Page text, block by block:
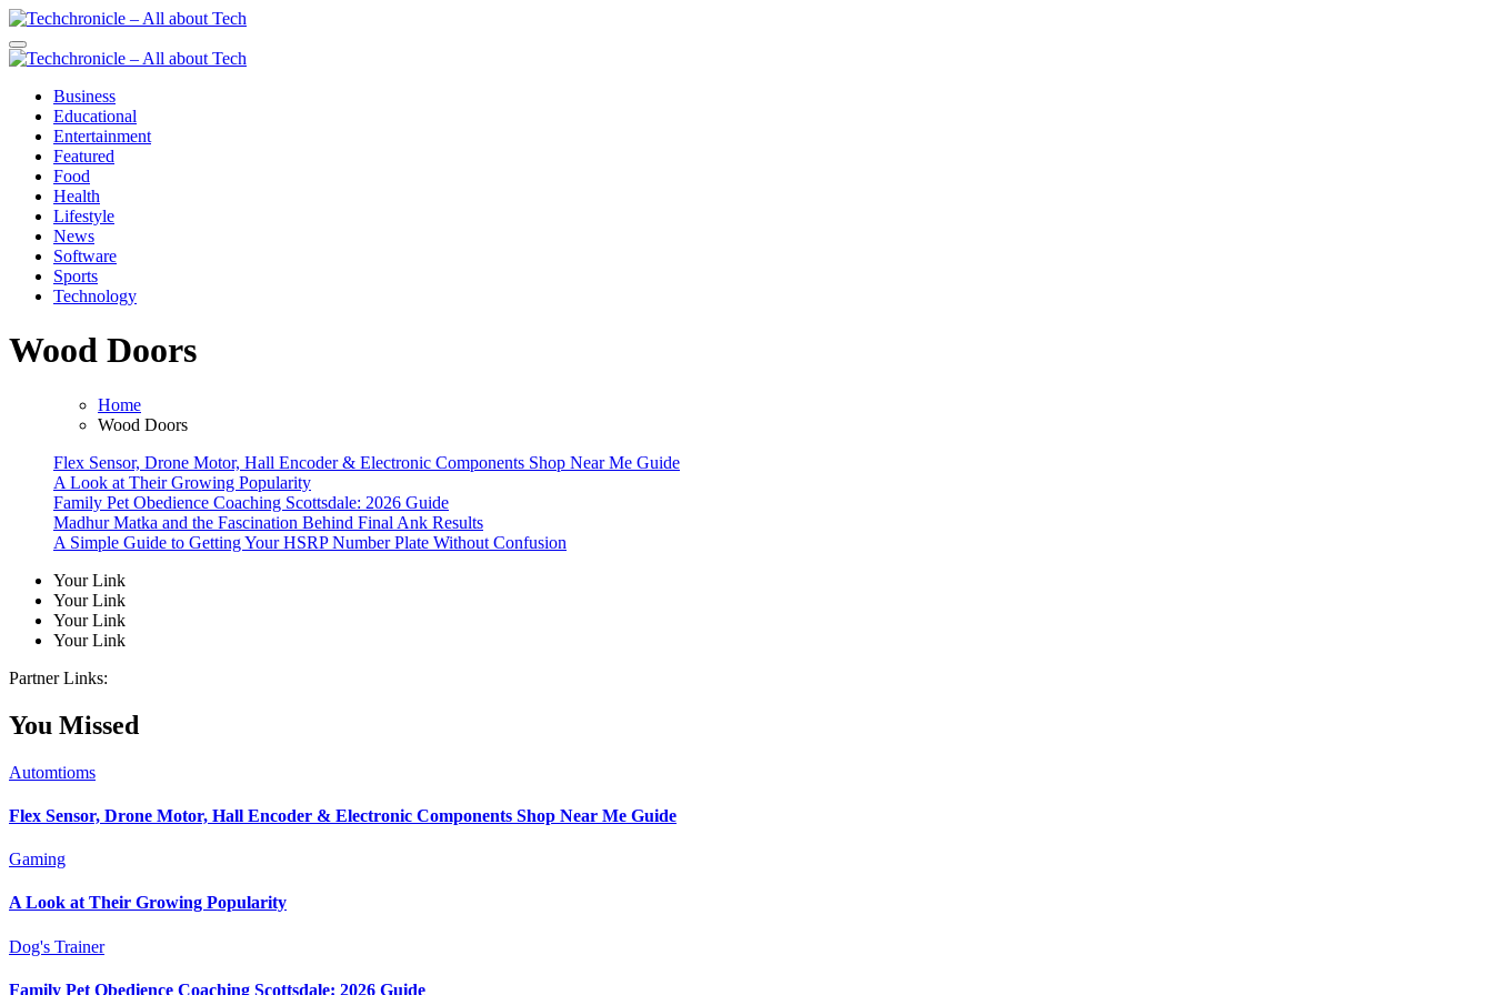
Skip
to
content
Techchronicle - All about Tech
Techchronicle - provides world class software at an affordable price! Chronicle is specifically designed to support the information
Techchronicle - provides world class software at an affordable price! Chronicle is specifically designed to support the information
Business
Educational
Entertainment
Featured
Food
Health
Lifestyle
News
Software
Sports
Technology
Wood Doors
Home
Wood Doors
Flex Sensor, Drone Motor, Hall Encoder & Electronic Components Shop Near Me Guide
A Look at Their Growing Popularity
Family Pet Obedience Coaching Scottsdale: 2026 Guide
Madhur Matka and the Fascination Behind Final Ank Results
A Simple Guide to Getting Your HSRP Number Plate Without Confusion
Your Link
Your Link
Your Link
Your Link
Partner Links:
You Missed
Automtioms
Flex Sensor, Drone Motor, Hall Encoder & Electronic Components Shop Near Me Guide
Gaming
A Look at Their Growing Popularity
Dog's Trainer
Family Pet Obedience Coaching Scottsdale: 2026 Guide